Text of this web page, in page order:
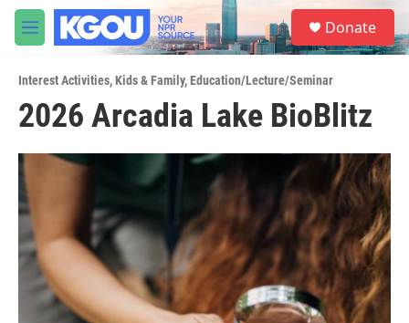
Skip to main content
M
e
u
S
e
a
Donate
Interest Activities,Kids & Family,Education/Lecture/Seminar
2026 Arcadia Lake BioBlitz